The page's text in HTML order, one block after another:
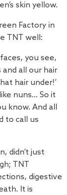
skin yellow.
Factory in
TNT well:
you see,
and all our hair
hair under!’
nuns… So it
know. And all
to call us
didn’t just
TNT
digestive
It is